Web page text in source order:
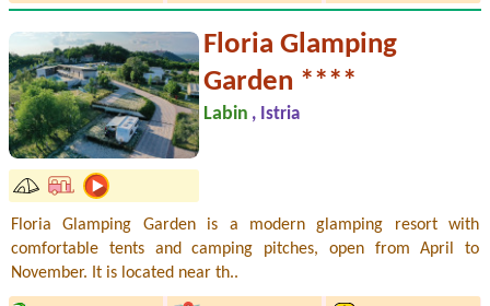
Floria Glamping
Garden ****
Labin , Istria
Floria Glamping Garden is a modern glamping resort with
comfortable tents and camping pitches, open from April to
November. It is located near th..